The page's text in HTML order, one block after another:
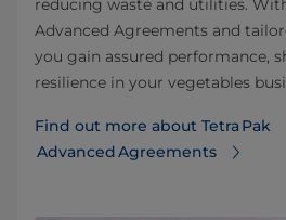
reducing waste and utilities.
Advanced Agreements and
you gain assured performance,
resilience in your vegetables
Find out more about Tetra Pak
Advanced Agreements